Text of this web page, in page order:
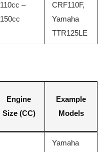
110cc –
150cc
CRF110F,
Yamaha
TTR125LE
Engine
Size (CC)
Example
Models
Yamaha